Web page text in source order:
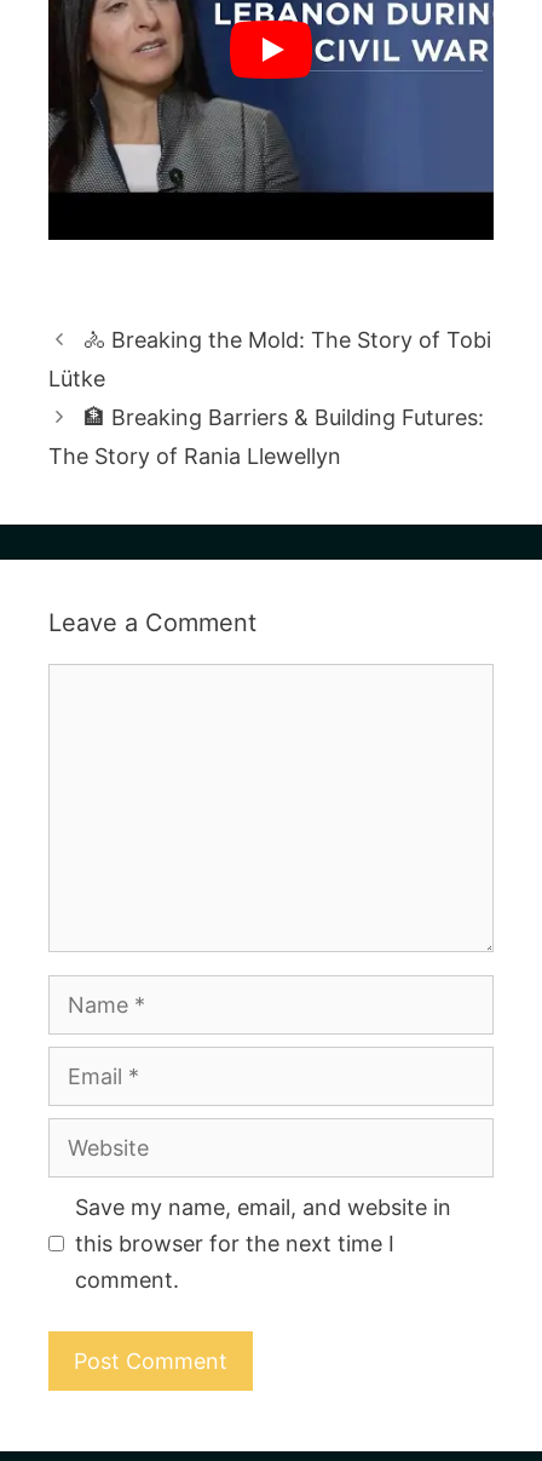
🚴 Breaking the Mold: The Story of Tobi
Lütke
🏦 Breaking Barriers & Building Futures:
The Story of Rania Llewellyn
Leave a Comment
Name
Email
Website
Save my name, email, and website in
this browser for the next time I
comment.